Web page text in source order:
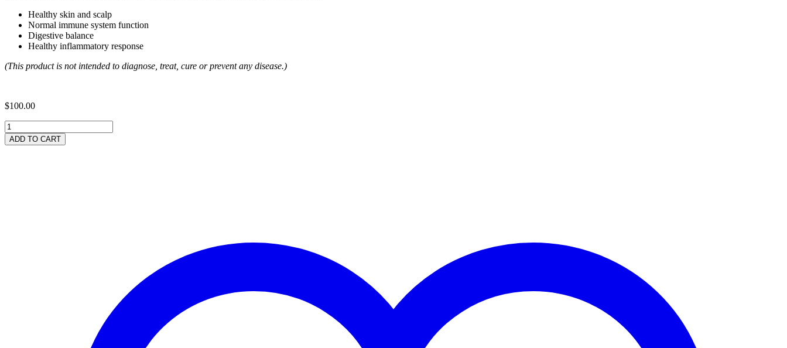
Healthy skin and scalp
Normal immune system function
Digestive balance
Healthy inflammatory response
(This product is not intended to diagnose, treat, cure or prevent any disease.)
$100.00
300
Neem
Leaf
ADD TO CART